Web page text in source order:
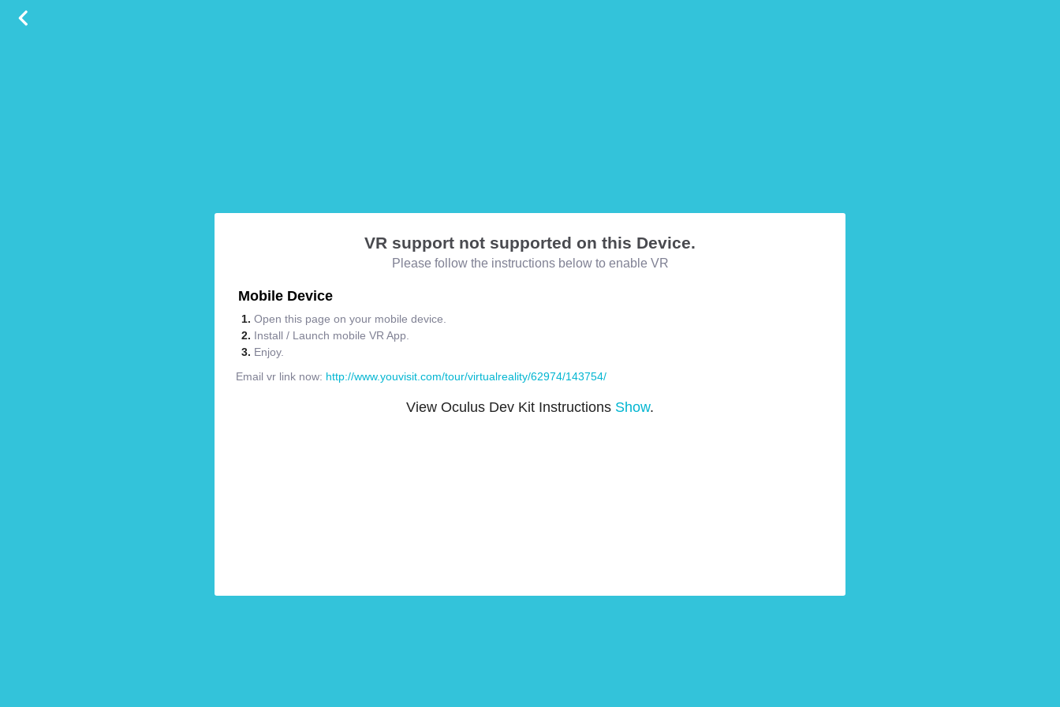
VR support not supported on this Device.
Please follow the instructions below to enable VR
Mobile Device
Open this page on your mobile device.
Install / Launch mobile VR App.
Enjoy.
Email vr link now: http://www.youvisit.com/tour/virtualreality/62974/143754/
View Oculus Dev Kit Instructions Show.